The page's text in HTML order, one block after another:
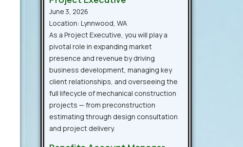
June 3, 2026
Location: Lynnwood, WA
As a Project Executive, you will play a
pivotal role in expanding market
presence and revenue by driving
business development, managing key
client relationships, and overseeing the
full lifecycle of mechanical construction
projects — from preconstruction
estimating through design consultation
and project delivery.